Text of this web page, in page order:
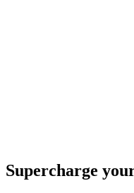
Supercharge